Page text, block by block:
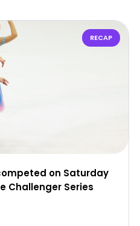
RECAP
on Saturday
Challenger Series